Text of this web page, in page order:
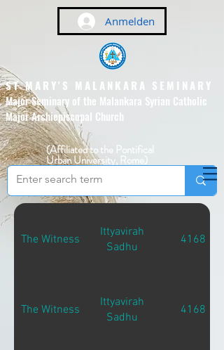
Anmelden
ST MARY'S MALANKARA SEMINARY
Major Seminary of the Malankara Syrian Catholic
Major Archiepiscopal Church
(Affiliated to the Pontifical
Urban University, Rome)
The Witness
Ittyavirah
Sadhu
4168
The Witness
Ittyavirah
Sadhu
4168